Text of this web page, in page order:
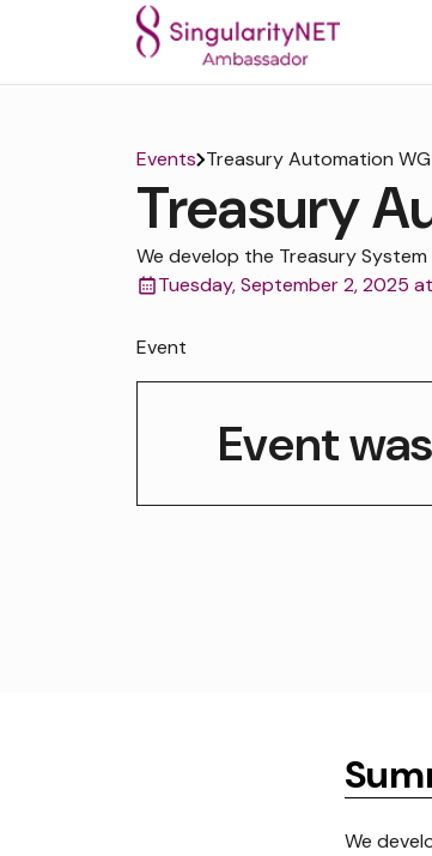
Events Treasury Automation WG
Treasury
We develop the Treasury System
Tuesday, September 2, 2025
Event
Event
We